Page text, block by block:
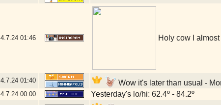
4.7.24 01:46 Holy cow I
4.7.24 01:40 Wow it's later than usual -
4.7.24 00:00 Yesterday's lo/hi: 62.4º - 84.2º